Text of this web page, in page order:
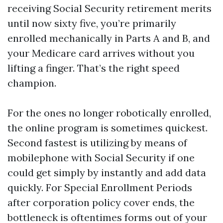
receiving Social Security retirement merits
until now sixty five, you’re primarily
enrolled mechanically in Parts A and B, and
your Medicare card arrives without you
lifting a finger. That’s the right speed
champion.
For the ones no longer robotically enrolled,
the online program is sometimes quickest.
Second fastest is utilizing by means of
mobilephone with Social Security if one
could get simply by instantly and add data
quickly. For Special Enrollment Periods
after corporation policy cover ends, the
bottleneck is oftentimes forms out of your